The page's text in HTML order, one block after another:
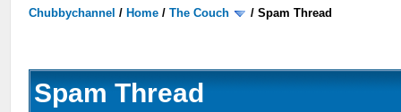
Chubbychannel / Home /The Couch /Spam Thread
Spam Thread